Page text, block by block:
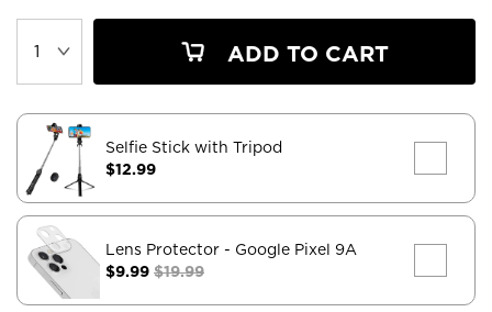
ADD TO CART
Selfie Stick with Tripod
$12.99
Lens Protector - Google Pixel 9A
$9.99 $19.99